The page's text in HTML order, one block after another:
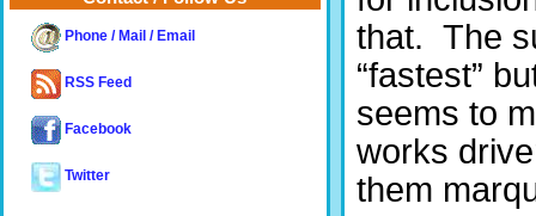
that. The
“fastest”
seems to
works
them
Phone / Mail / Email
RSS Feed
Facebook
Twitter